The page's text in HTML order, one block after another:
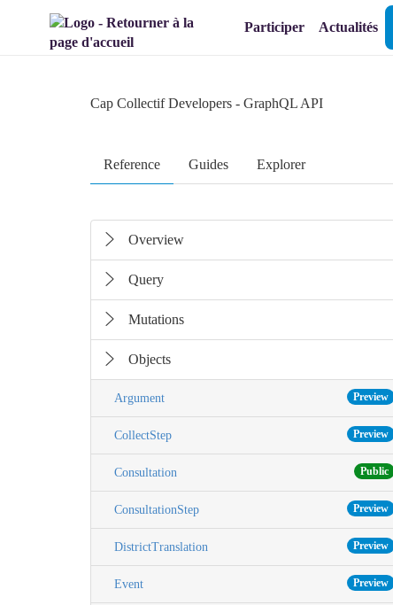
Aller au menu Aller au contenu
Participer Actualités
Cap Collectif Developers - GraphQL API
Reference Guides Explorer
Overview
Query
Mutations
Objects
Preview
Argument
Preview
CollectStep
Public
Consultation
Preview
ConsultationStep
Preview
DistrictTranslation
Preview
Event